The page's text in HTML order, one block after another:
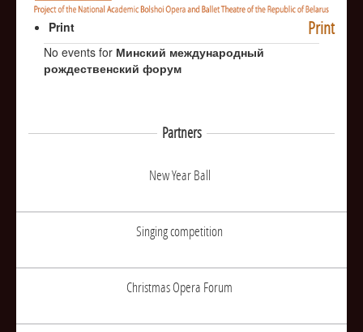
Print
Print
No events for Минский международный
рождественский форум
Partners
New Year Ball
Singing competition
Christmas Opera Forum